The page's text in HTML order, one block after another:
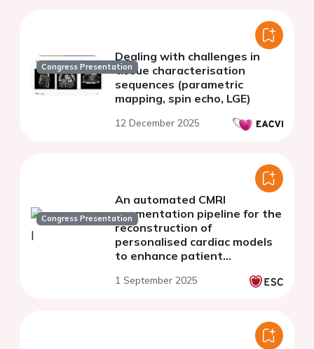
Congress Presentation
Dealing with challenges in
tissue characterisation
sequences (parametric
mapping, spin echo, LGE)
12 December 2025
Congress Presentation
An automated CMRI
segmentation pipeline for the
reconstruction of
personalised cardiac models
to enhance patient
1 September 2025